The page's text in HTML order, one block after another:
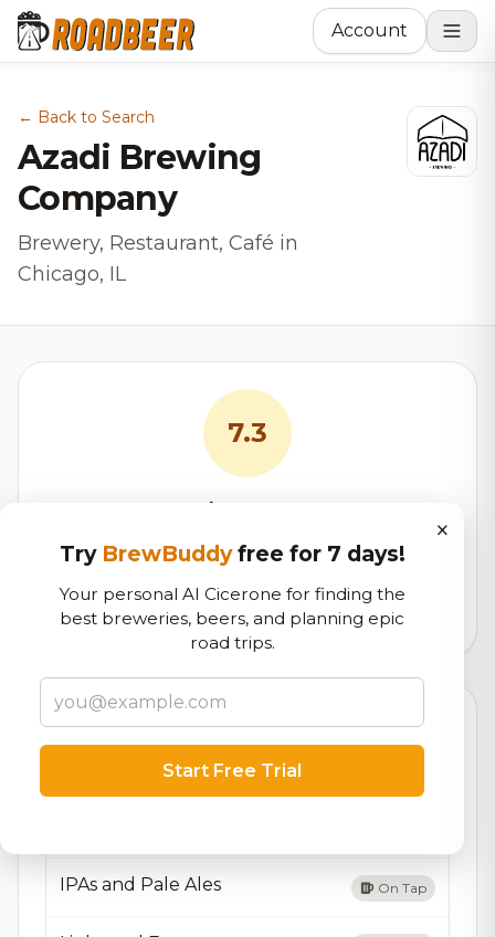
Account
← Back to Search
Azadi Brewing
Company
Brewery, Restaurant, Café in
Chicago, IL
7.3
RoadBeer Score
Our custom score balancing beer quality, vibe, and
logistics
9,044total ratings
Currently Available Updated Dec 21, 2025
Beers currently on tap at this brewery
IPAs and Pale Ales On Tap
×
Try BrewBuddyfree for 7 days!
Your personal AI Cicerone for finding the
best breweries, beers, and planning epic
road trips.
Start Free Trial